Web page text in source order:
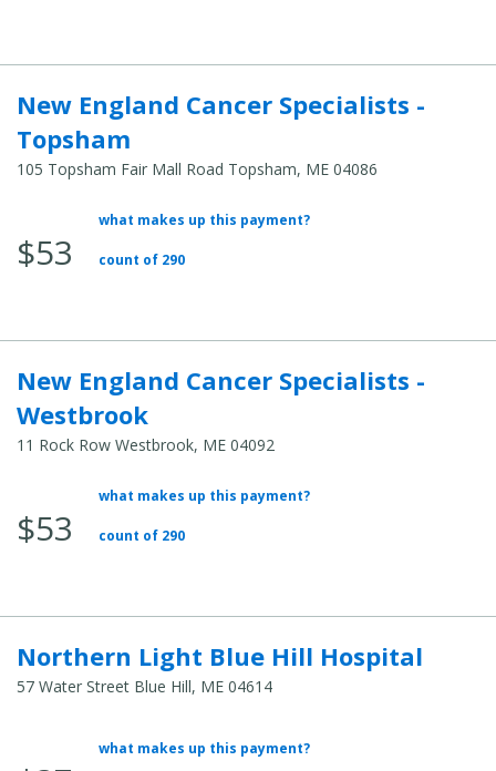
New England Cancer Specialists -
Topsham
105 Topsham Fair Mall Road Topsham, ME 04086
Total
$53
what makes up this payment?
count of 290
New England Cancer Specialists -
Westbrook
11 Rock Row Westbrook, ME 04092
Total
$53
what makes up this payment?
count of 290
Northern Light Blue Hill Hospital
57 Water Street Blue Hill, ME 04614
what makes up this payment?